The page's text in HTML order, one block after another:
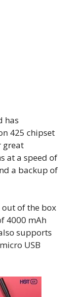
has
425 chipset
great
at a speed of
a backup of
out of the box
4000 mAh
supports
USB